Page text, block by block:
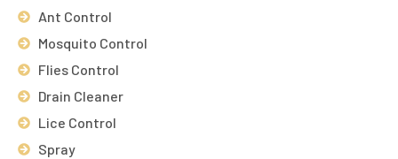
Ant Control
Mosquito Control
Flies Control
Drain Cleaner
Lice Control
Spray